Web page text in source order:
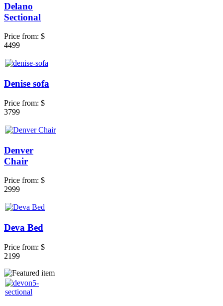
Delano
Sectional
Price from: $
4499
Denise sofa
Price from: $
3799
Denver
Chair
Price from: $
2999
Deva Bed
Price from: $
2199